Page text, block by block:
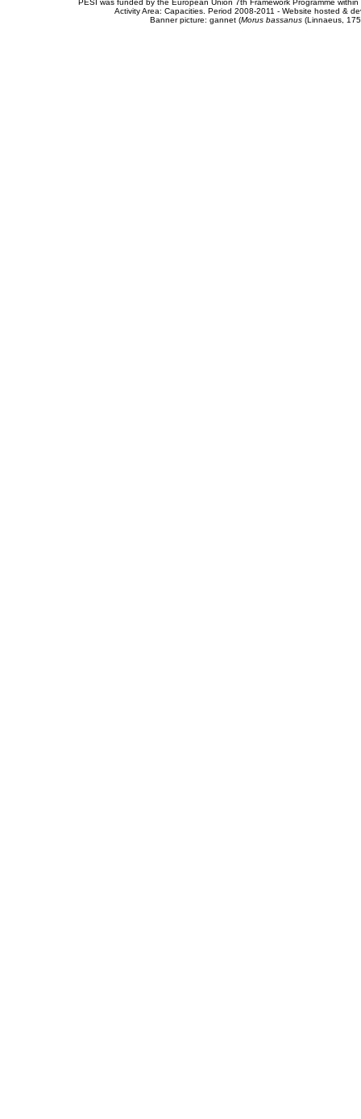
PESI was funded by the European Union 7th Framework Programme
Activity Area: Capacities. Period 2008-2011 - Website hosted &
Banner picture: gannet (Morus bassanus(Linnaeus,